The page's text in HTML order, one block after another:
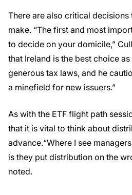
There are also critical decisions
make. “The first and most
to decide on your domicile,”
that Ireland is the best choice
generous tax laws, and he
a minefield for new issuers.”
As with the ETF flight path
that it is vital to think about
advance.“Where I see
is they put distribution on the
noted.